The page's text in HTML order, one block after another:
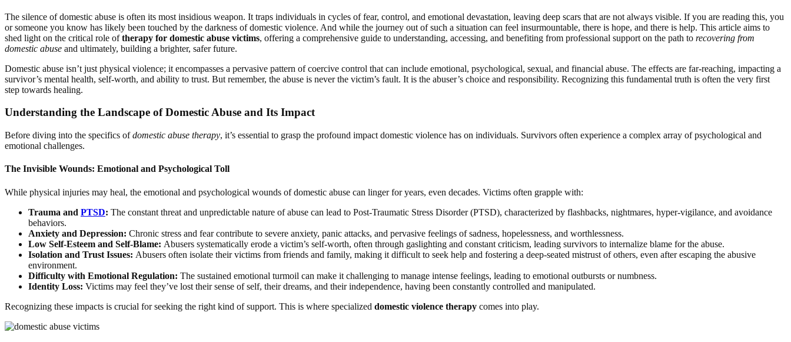
The silence of domestic abuse is often its most insidious weapon. It traps individuals in cycles of fear, control, and emotional devastation, leaving deep scars that are not always visible. If you are reading this, you
or someone you know has likely been touched by the darkness of domestic violence. And while the journey out of such a situation can feel insurmountable, there is hope, and there is help. This article aims to
shed light on the critical role oftherapy for domestic abuse victims, offering a comprehensive guide to understanding, accessing, and benefiting from professional support on the path to recovering from
domestic abuse and ultimately, building a brighter, safer future.
Domestic abuse isn’t just physical violence; it encompasses a pervasive pattern of coercive control that can include emotional, psychological, sexual, and financial abuse. The effects are far-reaching, impacting a
survivor’s mental health, self-worth, and ability to trust. But remember, the abuse is never the victim’s fault. It is the abuser’s choice and responsibility. Recognizing this fundamental truth is often the very first
step towards healing.
Understanding the Landscape of Domestic Abuse and Its Impact
Before diving into the specifics ofdomestic abuse therapy, it’s essential to grasp the profound impact domestic violence has on individuals. Survivors often experience a complex array of psychological and
emotional challenges.
The Invisible Wounds: Emotional and Psychological Toll
While physical injuries may heal, the emotional and psychological wounds of domestic abuse can linger for years, even decades. Victims often grapple with:
Trauma and PTSD: The constant threat and unpredictable nature of abuse can lead to Post-Traumatic Stress Disorder (PTSD), characterized by flashbacks, nightmares, hyper-vigilance, and avoidance
behaviors.
Anxiety and Depression: Chronic stress and fear contribute to severe anxiety, panic attacks, and pervasive feelings of sadness, hopelessness, and worthlessness.
Low Self-Esteem and Self-Blame: Abusers systematically erode a victim’s self-worth, often through gaslighting and constant criticism, leading survivors to internalize blame for the abuse.
Isolation and Trust Issues: Abusers often isolate their victims from friends and family, making it difficult to seek help and fostering a deep-seated mistrust of others, even after escaping the abusive
environment.
Difficulty with Emotional Regulation: The sustained emotional turmoil can make it challenging to manage intense feelings, leading to emotional outbursts or numbness.
Identity Loss: Victims may feel they’ve lost their sense of self, their dreams, and their independence, having been constantly controlled and manipulated.
Recognizing these impacts is crucial for seeking the right kind of support. This is where specialized domestic violence therapy comes into play.